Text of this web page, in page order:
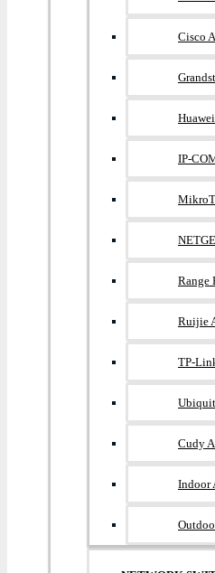
Cisco
IP-
Range
Ruijie
TP-
Cudy
Indoor